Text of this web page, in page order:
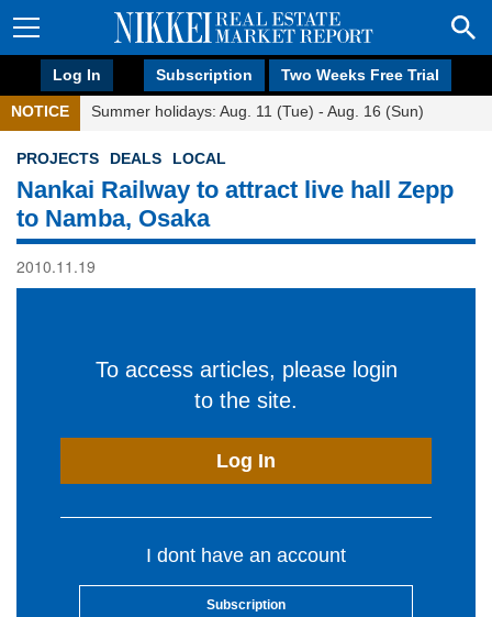
Log In Subscription Two Weeks Free Trial
NOTICE Summer holidays: Aug. 11 (Tue) - Aug. 16 (Sun)
PROJECTS DEALS LOCAL
Nankai Railway to attract live hall Zepp
to Namba, Osaka
2010.11.19
To access articles, please login
to the site.
Log In
I dont have an account
Subscription